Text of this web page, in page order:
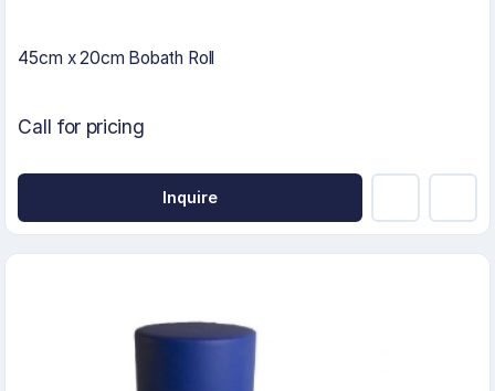
45cm x 20cm Bobath Roll
Call for pricing
Inquire